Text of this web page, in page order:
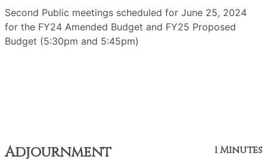
Second Public meetings scheduled for June 25, 2024
for the FY24 Amended Budget and FY25 Proposed
Budget (5:30pm and 5:45pm)
Adjournment 1 Minutes